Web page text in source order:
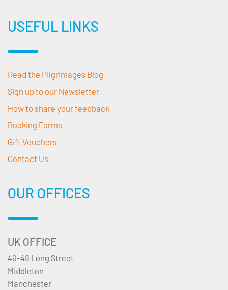
USEFUL LINKS
Read the Pilgrimages Blog
Sign up to our Newsletter
How to share your feedback
Booking Forms
Gift Vouchers
Contact Us
OUR OFFICES
UK OFFICE
46-48 Long Street
Middleton
Manchester